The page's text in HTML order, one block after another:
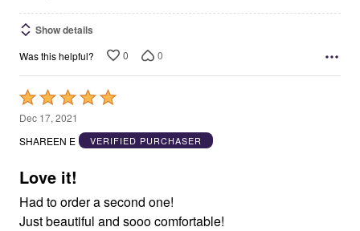
Show details
Was this helpful? 0 0
Rated
5
out
5
Dec 17, 2021
SHAREEN E
VERIFIED PURCHASER
Love it!
Had to order a second one!
Just beautiful and sooo comfortable!